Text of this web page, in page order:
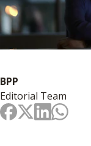
BPP
Editorial Team